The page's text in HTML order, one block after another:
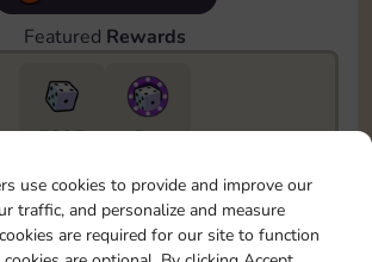
use cookies to provide and improve our
traffic, and personalize and measure
are required for our site to function
Featured Rewards
7295
5m
your progress in the Monopoly GO!
the level you’ve reached and